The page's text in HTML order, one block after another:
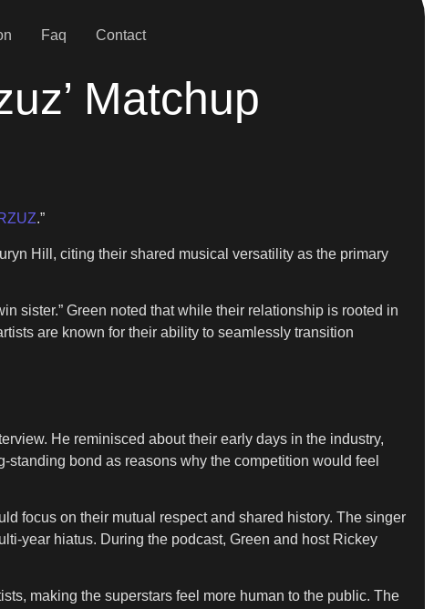
Faq Contact
Matchup
.”
Hill, citing their shared musical versatility as the primary
sister.” Green noted that while their relationship is rooted in
are known for their ability to seamlessly transition
He reminisced about their early days in the industry,
bond as reasons why the competition would feel
focus on their mutual respect and shared history. The singer
year hiatus. During the podcast, Green and host Rickey
making the superstars feel more human to the public. The